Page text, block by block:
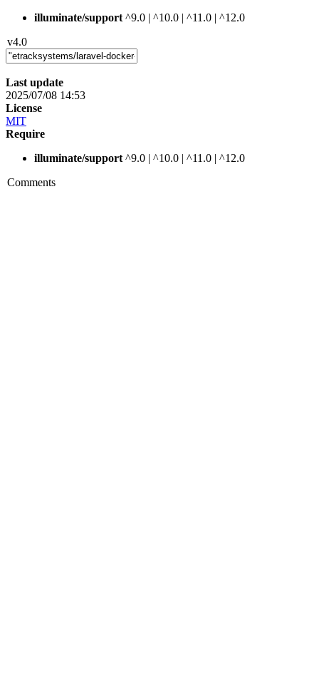
illuminate/support ^9.0 | ^10.0 | ^11.0 | ^12.0
v4.0
Last update
2025/07/08 14:53
License
MIT
Require
illuminate/support ^9.0 | ^10.0 | ^11.0 | ^12.0
Comments